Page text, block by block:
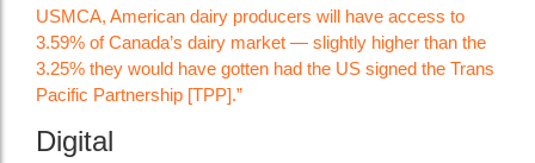
USMCA, American dairy producers will have access to
3.59% of Canada’s dairy market — slightly higher than the
3.25% they would have gotten had the US signed the Trans
Pacific Partnership [TPP].”
Digital